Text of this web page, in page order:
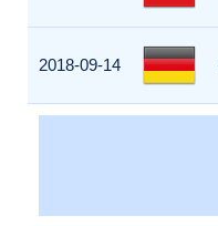
2018-09-14